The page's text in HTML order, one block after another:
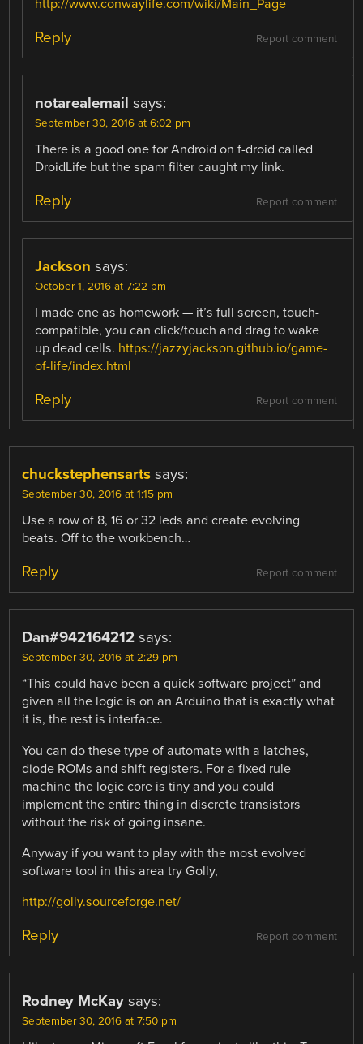
http://www.conwaylife.com/wiki/Main_Page
Report comment
Reply
notarealemail says:
September 30, 2016 at 6:02 pm
There is a good one for Android on f-droid called
DroidLife but the spam filter caught my link.
Report comment
Reply
Jackson says:
October 1, 2016 at 7:22 pm
I made one as homework — it’s full screen, touch-
compatible, you can click/touch and drag to wake
up dead cells. https://jazzyjackson.github.io/game-
of-life/index.html
Report comment
Reply
chuckstephensarts says:
September 30, 2016 at 1:15 pm
Use a row of 8, 16 or 32 leds and create evolving
beats. Off to the workbench…
Report comment
Reply
Dan#942164212 says:
September 30, 2016 at 2:29 pm
“This could have been a quick software project” and
given all the logic is on an Arduino that is exactly what
it is, the rest is interface.
You can do these type of automate with a latches,
diode ROMs and shift registers. For a fixed rule
machine the logic core is tiny and you could
implement the entire thing in discrete transistors
without the risk of going insane.
Anyway if you want to play with the most evolved
software tool in this area try Golly,
http://golly.sourceforge.net/
Report comment
Reply
Rodney McKay says:
September 30, 2016 at 7:50 pm